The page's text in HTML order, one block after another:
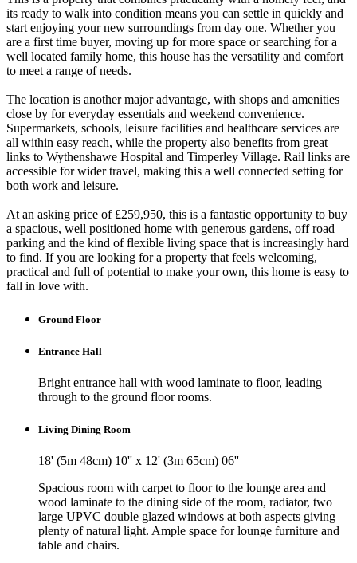
its ready to walk into condition means you can settle in quickly and
start enjoying your new surroundings from day one. Whether you
are a first time buyer, moving up for more space or searching for a
well located family home, this house has the versatility and comfort
to meet a range of needs.
The location is another major advantage, with shops and amenities
close by for everyday essentials and weekend convenience.
Supermarkets, schools, leisure facilities and healthcare services are
all within easy reach, while the property also benefits from great
links to Wythenshawe Hospital and Timperley Village. Rail links are
accessible for wider travel, making this a well connected setting for
both work and leisure.
At an asking price of £259,950, this is a fantastic opportunity to buy
a spacious, well positioned home with generous gardens, off road
parking and the kind of flexible living space that is increasingly hard
to find. If you are looking for a property that feels welcoming,
practical and full of potential to make your own, this home is easy to
fall in love with.
Ground Floor
Entrance Hall
Bright entrance hall with wood laminate to floor, leading
through to the ground floor rooms.
Living Dining Room
18' (5m 48cm) 10'' x 12' (3m 65cm) 06''
Spacious room with carpet to floor to the lounge area and
wood laminate to the dining side of the room, radiator, two
large UPVC double glazed windows at both aspects giving
plenty of natural light. Ample space for lounge furniture and
table and chairs.